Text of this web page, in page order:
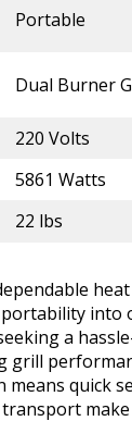
Portable
Dual Burner
220 Volts
5861 Watts
22 lbs
into
a
grill
quick